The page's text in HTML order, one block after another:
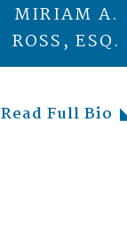
MIRIAM A.
ROSS, ESQ.
Read Full Bio